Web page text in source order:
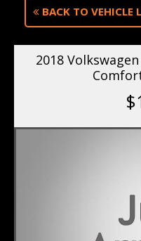
BACK TO VEHICLE
2018